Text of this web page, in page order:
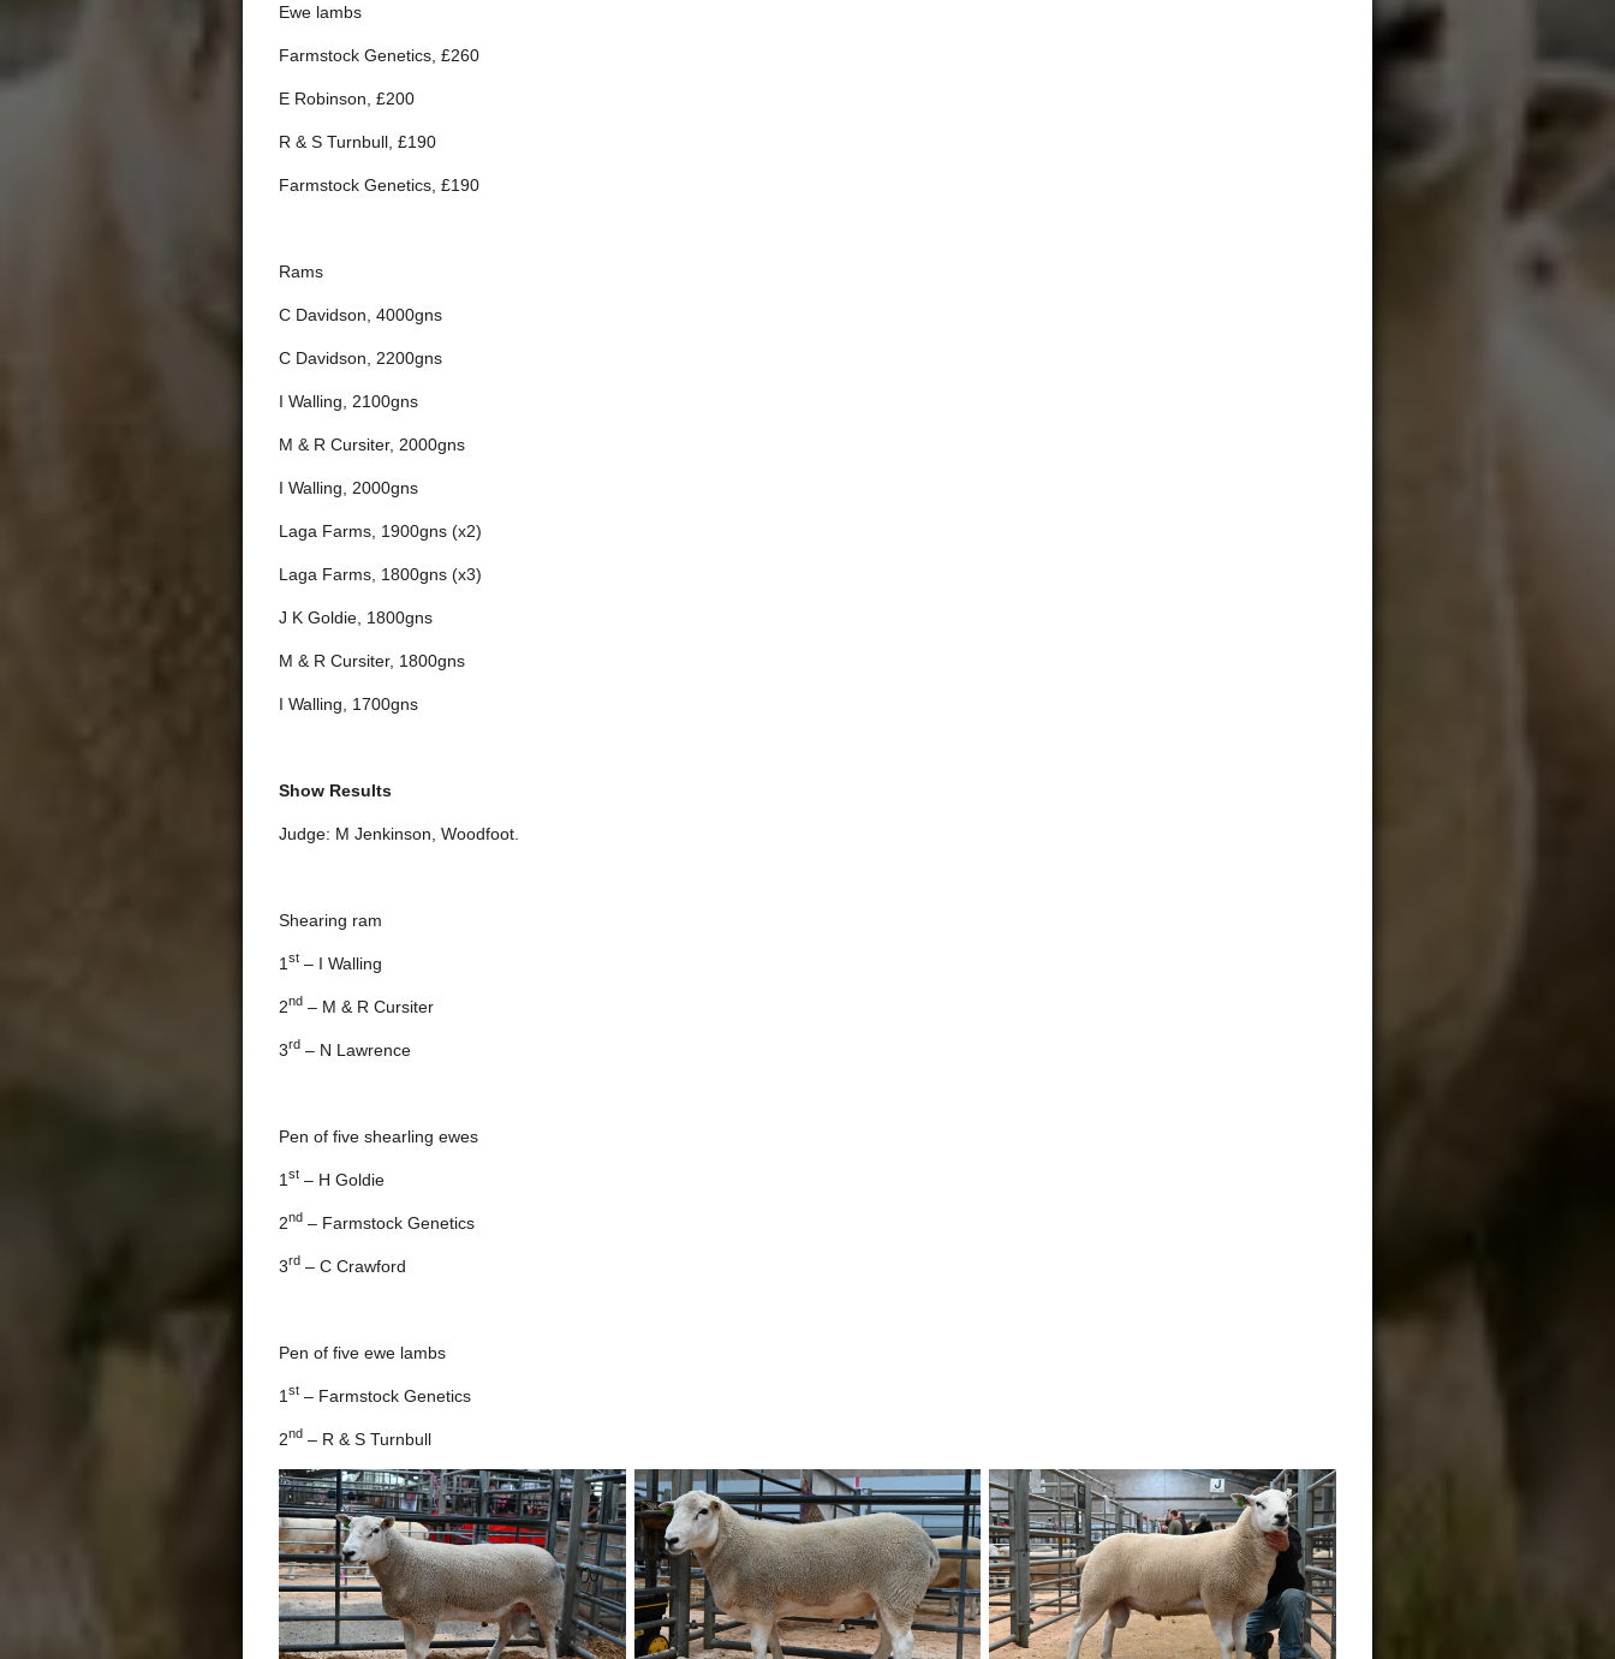
Ewe lambs
Farmstock Genetics, £260
E Robinson, £200
R & S Turnbull, £190
Farmstock Genetics, £190
Rams
C Davidson, 4000gns
C Davidson, 2200gns
I Walling, 2100gns
M & R Cursiter, 2000gns
I Walling, 2000gns
Laga Farms, 1900gns (x2)
Laga Farms, 1800gns (x3)
J K Goldie, 1800gns
M & R Cursiter, 1800gns
I Walling, 1700gns
Show Results
Judge: M Jenkinson, Woodfoot.
Shearing ram
1 st – I Walling
2nd – M & R Cursiter
3rd – N Lawrence
Pen of five shearling ewes
1 st – H Goldie
2nd – Farmstock Genetics
3rd – C Crawford
Pen of five ewe lambs
1 st – Farmstock Genetics
2nd – R & S Turnbull